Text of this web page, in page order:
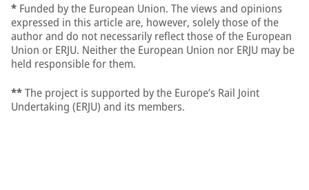
* Funded by the European Union. The views and opinions
expressed in this article are, however, solely those of the
author and do not necessarily reflect those of the European
Union or ERJU. Neither the European Union nor ERJU may be
held responsible for them.
**The project is supported by the Europe’s Rail Joint
Undertaking (ERJU) and its members.